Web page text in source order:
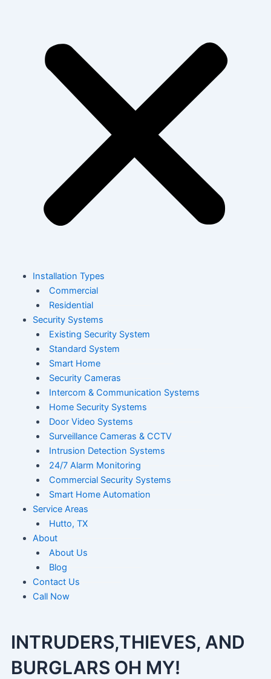
Installation Types
Commercial
Residential
Security Systems
Existing Security System
Standard System
Smart Home
Security Cameras
Intercom & Communication Systems
Home Security Systems
Door Video Systems
Surveillance Cameras & CCTV
Intrusion Detection Systems
24/7 Alarm Monitoring
Commercial Security Systems
Smart Home Automation
Service Areas
Hutto, TX
About
About Us
Blog
Contact Us
Call Now
INTRUDERS,THIEVES, AND
BURGLARS OH MY!